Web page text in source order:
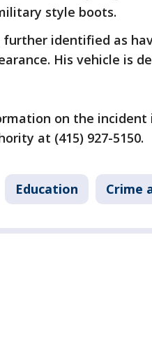
style boots.
further identified as
His vehicle is
on the
at (415) 927-5150.
Education Crime